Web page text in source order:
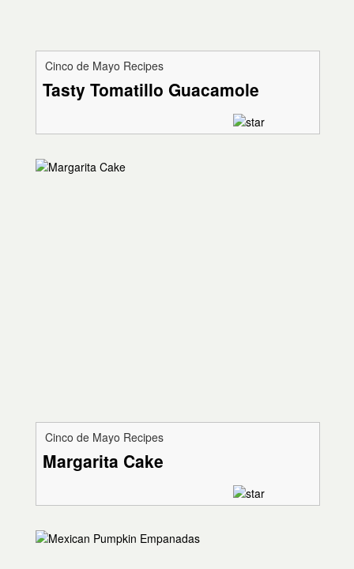
Cinco de Mayo Recipes
Tasty Tomatillo Guacamole
Cinco de Mayo Recipes
Margarita Cake